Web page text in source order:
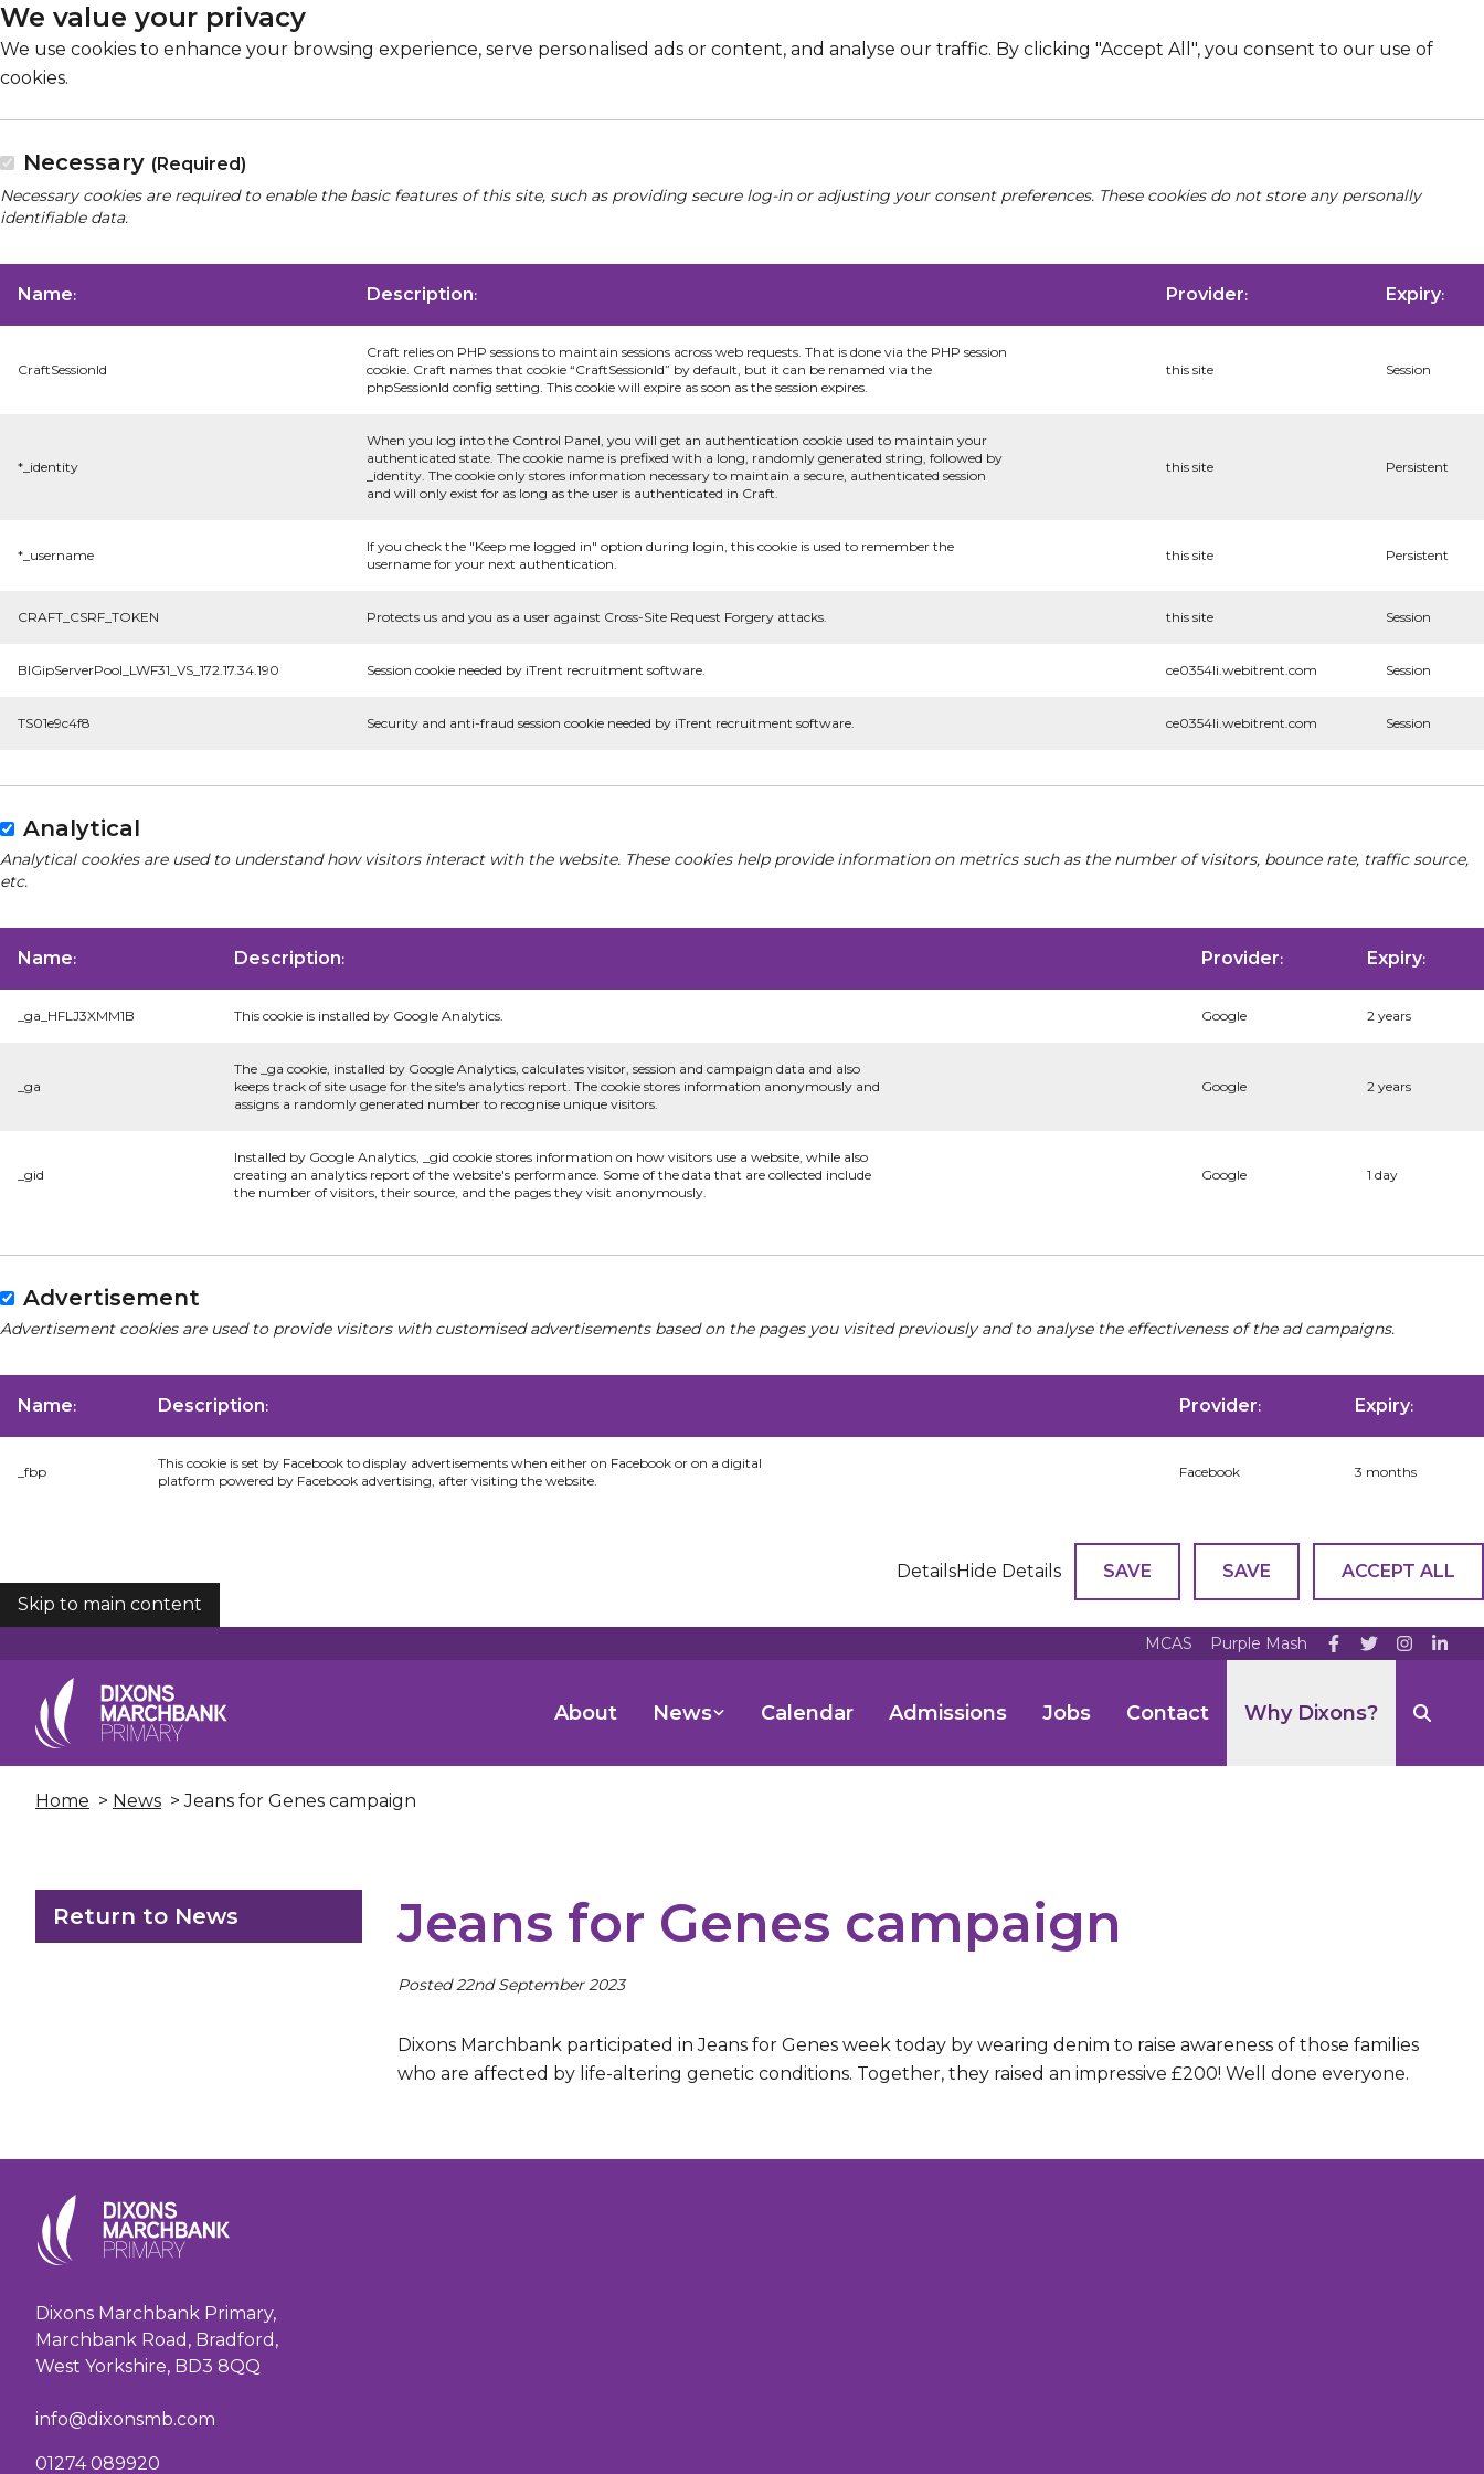
We value your privacy
We use cookies to enhance your browsing experience, serve personalised ads or content, and analyse our traffic. By clicking "Accept All", you consent to our use of
cookies.
Necessary (Required)
Necessary cookies are required to enable the basic features of this site, such as providing secure log-in or adjusting your consent preferences. These cookies do not store any personally
identifiable data.
Name: Description: Provider: Expiry:
CraftSessionId
Craft relies on PHP sessions to maintain sessions across web requests. That is done via the PHP session
cookie. Craft names that cookie “CraftSessionId” by default, but it can be renamed via the
phpSessionId config setting. This cookie will expire as soon as the session expires.
this site Session
*_identity
When you log into the Control Panel, you will get an authentication cookie used to maintain your
authenticated state. The cookie name is prefixed with a long, randomly generated string, followed by
_identity. The cookie only stores information necessary to maintain a secure, authenticated session
and will only exist for as long as the user is authenticated in Craft.
this site Persistent
*_username
If you check the "Keep me logged in" option during login, this cookie is used to remember the
username for your next authentication.
this site Persistent
CRAFT_CSRF_TOKEN Protects us and you as a user against Cross-Site Request Forgery attacks. this site Session
BIGipServerPool_LWF31_VS_172.17.34.190 Session cookie needed by iTrent recruitment software. ce0354li.webitrent.com Session
TS01e9c4f8 Security and anti-fraud session cookie needed by iTrent recruitment software. ce0354li.webitrent.com Session
Analytical
Analytical cookies are used to understand how visitors interact with the website. These cookies help provide information on metrics such as the number of visitors, bounce rate, traffic source,
etc.
Name: Description: Provider: Expiry:
_ga_HFLJ3XMM1B This cookie is installed by Google Analytics. Google 2 years
_ga
The _ga cookie, installed by Google Analytics, calculates visitor, session and campaign data and also
keeps track of site usage for the site's analytics report. The cookie stores information anonymously and
assigns a randomly generated number to recognise unique visitors.
Google 2 years
_gid
Installed by Google Analytics, _gid cookie stores information on how visitors use a website, while also
creating an analytics report of the website's performance. Some of the data that are collected include
the number of visitors, their source, and the pages they visit anonymously.
Google 1 day
Advertisement
Advertisement cookies are used to provide visitors with customised advertisements based on the pages you visited previously and to analyse the effectiveness of the ad campaigns.
Name: Description: Provider: Expiry:
_fbp
This cookie is set by Facebook to display advertisements when either on Facebook or on a digital
platform powered by Facebook advertising, after visiting the website.
Facebook 3 months
DetailsHide Details SAVE SAVE
ACCEPT ALL
COOKIES
Skip to main content
MCAS Purple Mash
About News Calendar Admissions Jobs Contact Why Dixons?
Home > News > Jeans for Genes campaign
Return to News Jeans for Genes campaign
Posted 22nd September 2023
Dixons Marchbank participated in Jeans for Genes week today by wearing denim to raise awareness of those families
who are affected by life-altering genetic conditions. Together, they raised an impressive £200! Well done everyone.
Dixons Marchbank Primary,
Marchbank Road, Bradford,
West Yorkshire, BD3 8QQ
info@dixonsmb.com
01274 089920